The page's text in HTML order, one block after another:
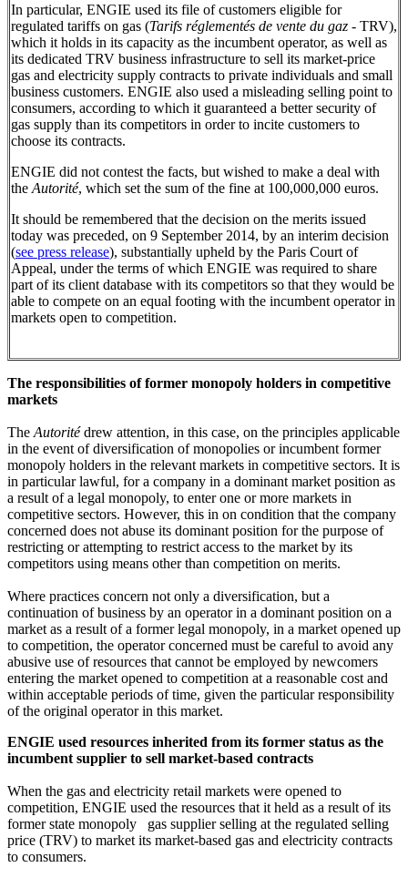
In particular, ENGIE used its file of customers eligible for
regulated tariffs on gas (Tarifs réglementés de vente du gaz - TRV),
which it holds in its capacity as the incumbent operator, as well as
its dedicated TRV business infrastructure to sell its market-price
gas and electricity supply contracts to private individuals and small
business customers. ENGIE also used a misleading selling point to
consumers, according to which it guaranteed a better security of
gas supply than its competitors in order to incite customers to
choose its contracts.
ENGIE did not contest the facts, but wished to make a deal with
the Autorité, which set the sum of the fine at 100,000,000 euros.
It should be remembered that the decision on the merits issued
today was preceded, on 9 September 2014, by an interim decision
(see press release), substantially upheld by the Paris Court of
Appeal, under the terms of which ENGIE was required to share
part of its client database with its competitors so that they would be
able to compete on an equal footing with the incumbent operator in
markets open to competition.
The responsibilities of former monopoly holders in competitive
markets
The Autoritédrew attention, in this case, on the principles applicable
in the event of diversification of monopolies or incumbent former
monopoly holders in the relevant markets in competitive sectors. It is
in particular lawful, for a company in a dominant market position as
a result of a legal monopoly, to enter one or more markets in
competitive sectors. However, this in on condition that the company
concerned does not abuse its dominant position for the purpose of
restricting or attempting to restrict access to the market by its
competitors using means other than competition on merits.
Where practices concern not only a diversification, but a
continuation of business by an operator in a dominant position on a
market as a result of a former legal monopoly, in a market opened up
to competition, the operator concerned must be careful to avoid any
abusive use of resources that cannot be employed by newcomers
entering the market opened to competition at a reasonable cost and
within acceptable periods of time, given the particular responsibility
of the original operator in this market.
ENGIE used resources inherited from its former status as the
incumbent supplier to sell market-based contracts
When the gas and electricity retail markets were opened to
competition, ENGIE used the resources that it held as a result of its
former state monopoly gas supplier selling at the regulated selling
price (TRV) to market its market-based gas and electricity contracts
to consumers.